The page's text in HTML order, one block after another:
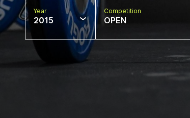
Year
2015
Competition
OPEN